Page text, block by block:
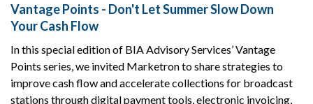
Vantage Points - Don't Let Summer Slow Down
Your Cash Flow
In this special edition of BIA Advisory Services’ Vantage
Points series, we invited Marketron to share strategies to
improve cash flow and accelerate collections for broadcast
stations through digital payment tools, electronic invoicing,